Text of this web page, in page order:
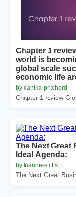
Chapter 1
world is
global scale
economic life
by danika-pritchard
Chapter 1 review
The Next Great
Idea! Agenda:
by luanne-stotts
The Next Great